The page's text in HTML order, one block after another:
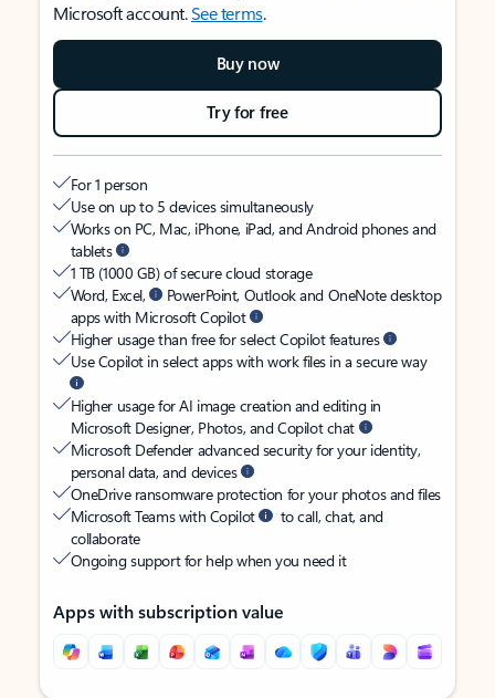
Microsoft account.See terms.
Buy now
Try for free
For 1 person
Use on up to 5 devices simultaneously
Works on PC, Mac, iPhone, iPad, and Android phones and
tablets
1 TB (1000 GB) of secure cloud storage
Word, Excel,
PowerPoint, Outlook and OneNote desktop
apps with Microsoft Copilot
Higher usage than free for select Copilot features
Use Copilot in select apps with work files in a secure way
Higher usage for AI image creation and editing in
Microsoft Designer, Photos, and Copilot chat
Microsoft Defender advanced security for your identity,
personal data, and devices
OneDrive ransomware protection for your photos and files
Microsoft Teams with Copilot
to call, chat, and
collaborate
Ongoing support for help when you need it
Apps with subscription value